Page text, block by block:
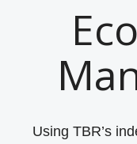
Using TBR’s